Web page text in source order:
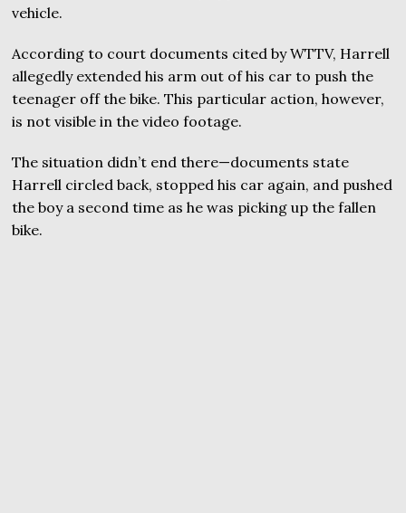
vehicle.
According to court documents cited by WTTV, Harrell
allegedly extended his arm out of his car to push the
teenager off the bike. This particular action, however,
is not visible in the video footage.
The situation didn’t end there—documents state
Harrell circled back, stopped his car again, and pushed
the boy a second time as he was picking up the fallen
bike.